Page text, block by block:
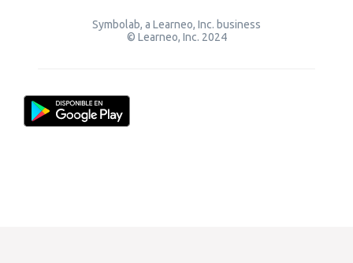
Symbolab, a Learneo, Inc. business
© Learneo, Inc. 2024